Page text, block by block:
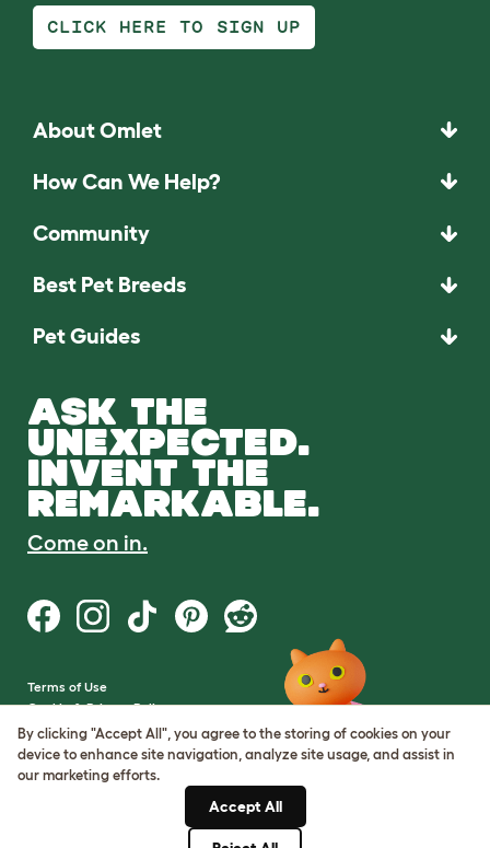
CLICK HERE TO SIGN UP
About Omlet
How Can We Help?
Community
Best Pet Breeds
Pet Guides
ASK THE
UNEXPECTED.
INVENT THE
REMARKABLE.
Come on in.
Terms of Use
Cookie & Privacy Policy
Cookie Settings
Sitemap
By clicking "Accept All", you agree to the storing of cookies on your
device to enhance site navigation, analyze site usage, and assist in
our marketing efforts.
Accept All